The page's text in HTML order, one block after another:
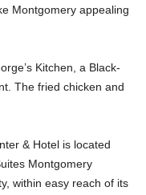
Montgomery appealing
Kitchen, a Black-
The fried chicken and
& Hotel is located
Montgomery
within easy reach of its